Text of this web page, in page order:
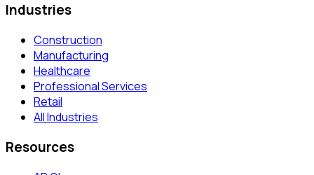
Industries
Construction
Manufacturing
Healthcare
Professional Services
Retail
All Industries
Resources